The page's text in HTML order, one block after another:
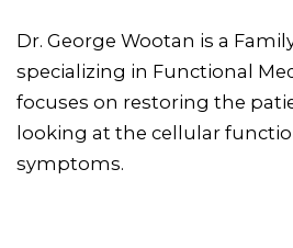
Dr. George Wootan is a
specializing in Functional
focuses on restoring the
looking at the cellular
symptoms.